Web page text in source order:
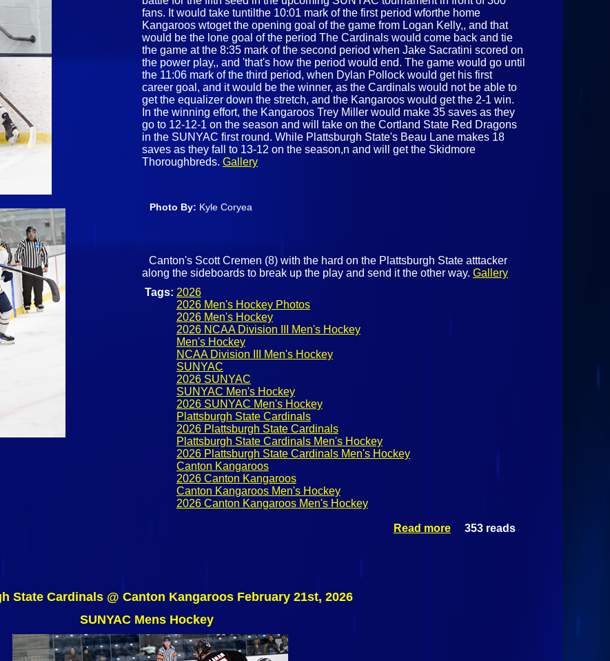
fans. It would take tuntilthe 10:01 mark of the first period wforthe home
Kangaroos wtoget the opening goal of the game from Logan Kelly,, and that
would be the lone goal of the period The Cardinals would come back and tie
the game at the 8:35 mark of the second period when Jake Sacratini scored on
the power play,, and 'that's how the period would end. The game would go until
the 11:06 mark of the third period, when Dylan Pollock would get his first
career goal, and it would be the winner, as the Cardinals would not be able to
get the equalizer down the stretch, and the Kangaroos would get the 2-1 win.
In the winning effort, the Kangaroos Trey Miller would make 35 saves as they
go to 12-12-1 on the season and will take on the Cortland State Red Dragons
in the SUNYAC first round. While Plattsburgh State's Beau Lane makes 18
saves as they fall to 13-12 on the season,n and will get the Skidmore
Thoroughbreds.Gallery
Photo By: Kyle Coryea
Canton's Scott Cremen (8) with the hard on the Plattsburgh State atttacker
along the sideboards to break up the play and send it the other way.Gallery
Tags: 2026
2026 Men's Hockey Photos
2026 Men's Hockey
2026 NCAA Division III Men's Hockey
Men's Hockey
NCAA Division III Men's Hockey
SUNYAC
2026 SUNYAC
SUNYAC Men's Hockey
2026 SUNYAC Men's Hockey
Plattsburgh State Cardinals
2026 Plattsburgh State Cardinals
Plattsburgh State Cardinals Men's Hockey
2026 Plattsburgh State Cardinals Men's Hockey
Canton Kangaroos
2026 Canton Kangaroos
Canton Kangaroos Men's Hockey
2026 Canton Kangaroos Men's Hockey
Read more
about
353 reads
State Cardinals @ Canton Kangaroos February 21st, 2026
SUNYAC Mens Hockey